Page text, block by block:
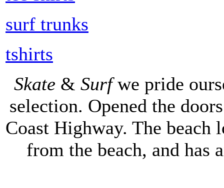
surf trunks
tshirts
Skate & Surfwe pride
selection. Opened the
Coast Highway. The
from the beach, and has